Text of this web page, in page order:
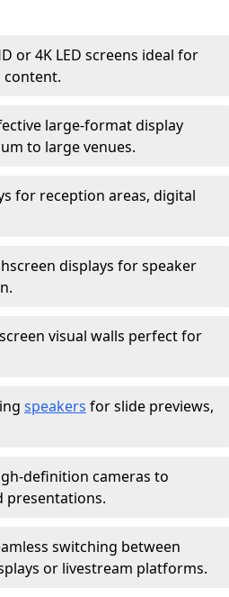
or 4K LED screens ideal for
content.
large-format display
to large venues.
for reception areas, digital
displays for speaker
visual walls perfect for
speakers for slide previews,
definition cameras to
presentations.
switching between
or livestream platforms.